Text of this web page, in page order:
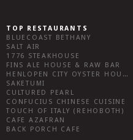
TOP RESTAURANTS
BLUECOAST BETHANY
SALT AIR
1776 STEAKHOUSE
FINS ALE HOUSE & RAW BAR
HENLOPEN CITY OYSTER HOUSE
SAKETUMI
CULTURED PEARL
CONFUCIUS CHINESE CUISINE
TOUCH OF ITALY (REHOBOTH)
CAFE AZAFRAN
BACK PORCH CAFE